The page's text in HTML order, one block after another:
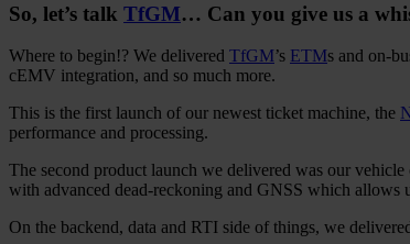
So, let’s talk TfGM… Can you give us a
Where to begin!? We delivered TfGM’s ETMs and on-
cEMV integration, and so much more.
This is the first launch of our newest ticket machine, the
performance and processing.
The second product launch we delivered was our
with advanced dead-reckoning and GNSS which allows
On the backend, data and RTI side of things, we